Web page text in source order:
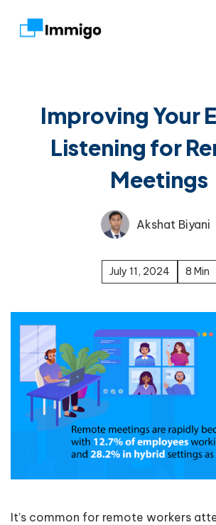
Improving Your
Listening for
Meetings
Akshat Biyani
July 11, 2024 8 Min
It’s common for remote workers